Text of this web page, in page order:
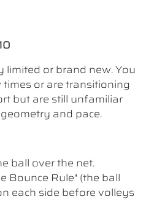
limited or brand new. You
or are transitioning
but are still unfamiliar
and pace.
ball over the net.
Bounce Rule" (the ball
each side before volleys